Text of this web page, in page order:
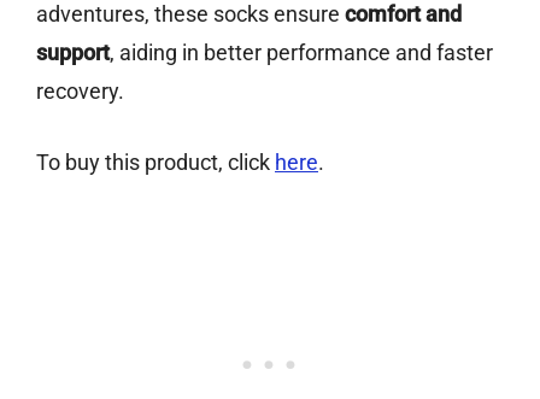
adventures, these socks ensure comfort and
support, aiding in better performance and faster
recovery.
To buy this product, click here.